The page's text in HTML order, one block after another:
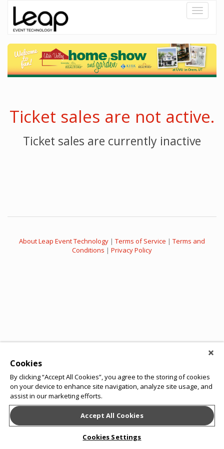
Toggle
Ticket sales are not active.
Ticket sales are currently inactive
About Leap Event Technology | Terms of Service | Terms and
Conditions | Privacy Policy
Cookies
By clicking “Accept All Cookies”, you agree to the storing of cookies
on your device to enhance site navigation, analyze site usage, and
assist in our marketing efforts.
Accept All Cookies
Cookies Settings